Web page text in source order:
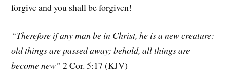
forgive and you shall be forgiven!
“Therefore if any man be in Christ, he is a new creature:
old things are passed away; behold, all things are
become new”2 Cor. 5:17 (KJV)